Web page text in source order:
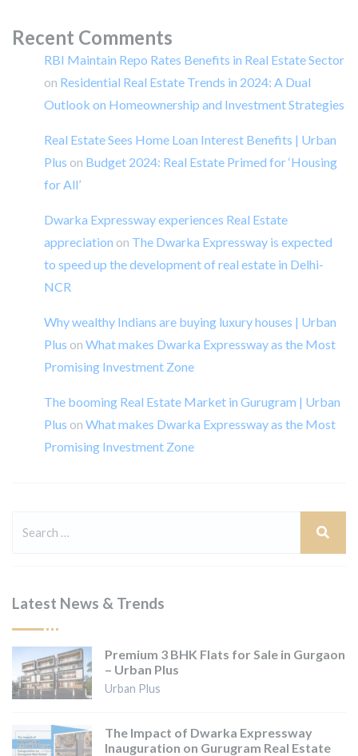
Recent Comments
RBI Maintain Repo Rates Benefits in Real Estate Sector
on Residential Real Estate Trends in 2024: A Dual
Outlook on Homeownership and Investment Strategies
Real Estate Sees Home Loan Interest Benefits | Urban
Plus on Budget 2024: Real Estate Primed for ‘Housing
for All’
Dwarka Expressway experiences Real Estate
appreciation on The Dwarka Expressway is expected
to speed up the development of real estate in Delhi-
NCR
Why wealthy Indians are buying luxury houses | Urban
Plus on What makes Dwarka Expressway as the Most
Promising Investment Zone
The booming Real Estate Market in Gurugram | Urban
Plus on What makes Dwarka Expressway as the Most
Promising Investment Zone
Latest News & Trends
Premium 3 BHK Flats for Sale in Gurgaon
– Urban Plus
Urban Plus
The Impact of Dwarka Expressway
Inauguration on Gurugram Real Estate